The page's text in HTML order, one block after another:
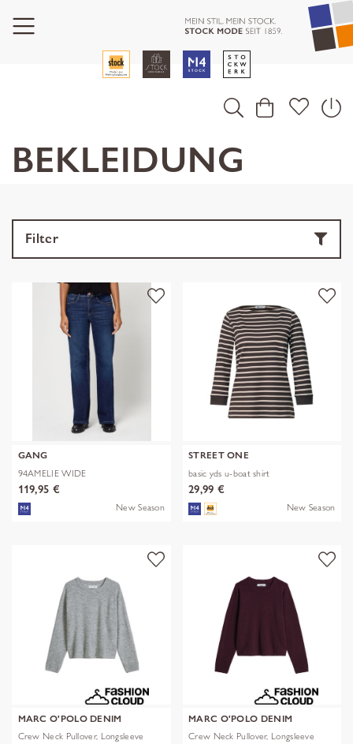
BEKLEIDUNG
Filter
GANG
94AMELIE WIDE
119,95 €
New Season
STREET ONE
basic yds u-boat shirt
29,99 €
New Season
MARC O'POLO DENIM
Crew Neck Pullover, Longsleeve
MARC O'POLO DENIM
Crew Neck Pullover, Longsleeve